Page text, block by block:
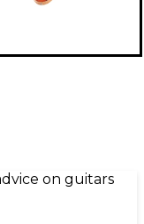
on guitars